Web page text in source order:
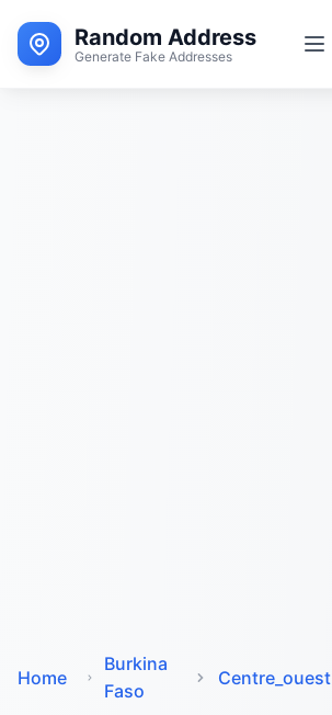
Random Address
Generate Fake Addresses
Home
Burkina
Faso
Centre_ouest